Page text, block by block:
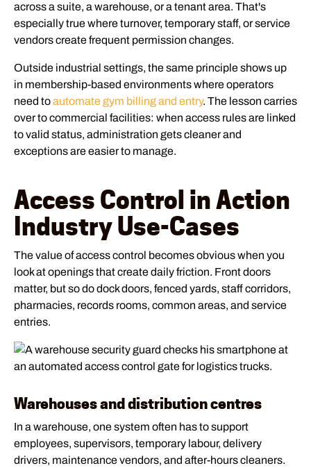
across a suite, a warehouse, or a tenant area. That's
especially true where turnover, temporary staff, or service
vendors create frequent permission changes.
Outside industrial settings, the same principle shows up
in membership-based environments where operators
need toautomate gym billing and entry. The lesson carries
over to commercial facilities: when access rules are linked
to valid status, administration gets cleaner and
exceptions are easier to manage.
Access Control in Action
Industry Use-Cases
The value of access control becomes obvious when you
look at openings that create daily friction. Front doors
matter, but so do dock doors, fenced yards, staff corridors,
pharmacies, records rooms, common areas, and service
entries.
Warehouses and distribution centres
In a warehouse, one system often has to support
employees, supervisors, temporary labour, delivery
drivers, maintenance vendors, and after-hours cleaners.